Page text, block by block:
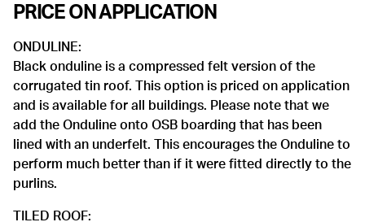
PRICE ON APPLICATION
ONDULINE:
Black onduline is a compressed felt version of the
corrugated tin roof. This option is priced on application
and is available for all buildings. Please note that we
add the Onduline onto OSB boarding that has been
lined with an underfelt. This encourages the Onduline to
perform much better than if it were fitted directly to the
purlins.
TILED ROOF: